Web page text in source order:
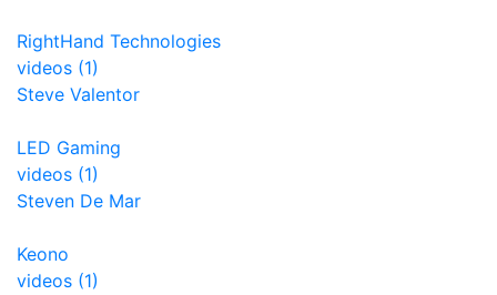
RightHand Technologies
videos (1)
Steve Valentor
LED Gaming
videos (1)
Steven De Mar
Keono
videos (1)